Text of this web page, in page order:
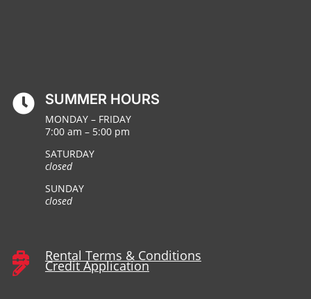
 SUMMER HOURS
MONDAY – FRIDAY
7:00 am – 5:00 pm
SATURDAY
closed
SUNDAY
closed
 Rental Terms & Conditions
 Credit Application